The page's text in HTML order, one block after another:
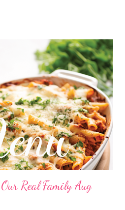
and sliced ham DINNERS
and hot rolls OUT Bethlehem
mashed potatoes and veggies
Verde with chili cheese
CHRISTMAS PARTY Pineapple
broccoli bake Surf and turf,
Orange chicken and fried rice
stuffi...
Real Family Aug